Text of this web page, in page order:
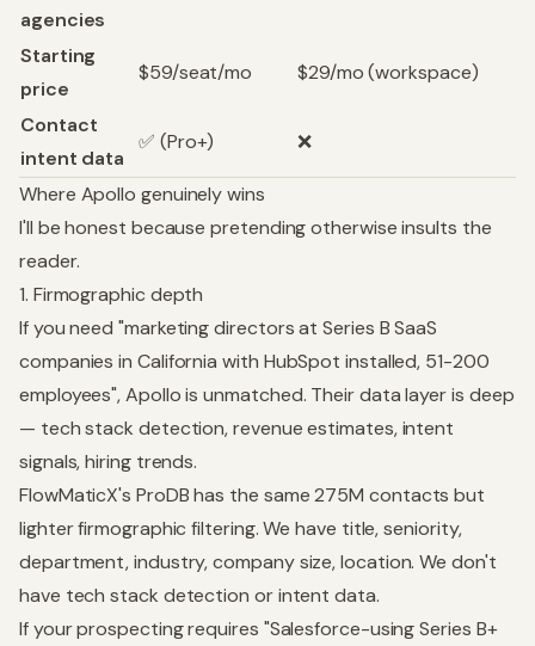
agencies
Starting
price
$59/seat/mo $29/mo (workspace)
Contact
intent data
✅ (Pro+) ❌
Where Apollo genuinely wins
I'll be honest because pretending otherwise insults the
reader.
1. Firmographic depth
If you need "marketing directors at Series B SaaS
companies in California with HubSpot installed, 51-200
employees", Apollo is unmatched. Their data layer is deep
— tech stack detection, revenue estimates, intent
signals, hiring trends.
FlowMaticX's ProDB has the same 275M contacts but
lighter firmographic filtering. We have title, seniority,
department, industry, company size, location. We don't
have tech stack detection or intent data.
If your prospecting requires "Salesforce-using Series B+